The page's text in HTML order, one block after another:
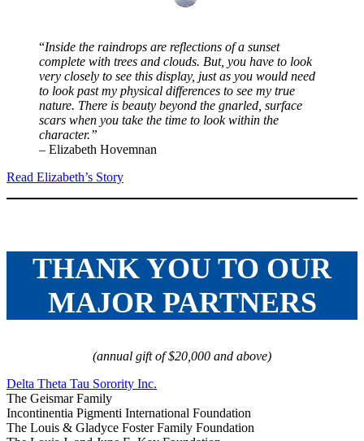
“Inside the raindrops are reflections of a sunset
complete with trees and clouds. But, you have to look
very closely to see this display, just as you would need
to look past my physical differences to see my true
nature. There is beauty beyond the gnarled, surface
scars when you take the time to look within the
character.”
– Elizabeth Hovemnan
Read Elizabeth’s Story
THANK YOU TO OUR
MAJOR PARTNERS
(annual gift of $20,000 and above)
Delta Theta Tau Sorority Inc.
The Geismar Family
Incontinentia Pigmenti International Foundation
The Louis & Gladyce Foster Family Foundation